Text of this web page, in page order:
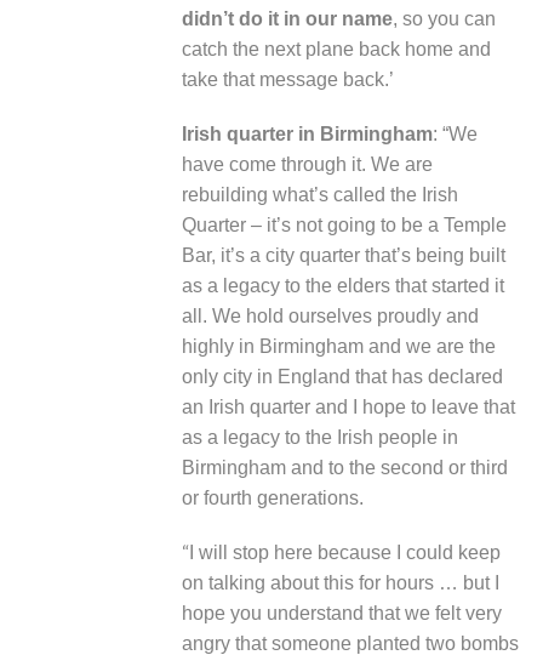
didn’t do it in our name, so you can
catch the next plane back home and
take that message back.’
Irish quarter in Birmingham: “We
have come through it. We are
rebuilding what’s called the Irish
Quarter – it’s not going to be a Temple
Bar, it’s a city quarter that’s being built
as a legacy to the elders that started it
all. We hold ourselves proudly and
highly in Birmingham and we are the
only city in England that has declared
an Irish quarter and I hope to leave that
as a legacy to the Irish people in
Birmingham and to the second or third
or fourth generations.
“ I will stop here because I could keep
on talking about this for hours … but I
hope you understand that we felt very
angry that someone planted two bombs